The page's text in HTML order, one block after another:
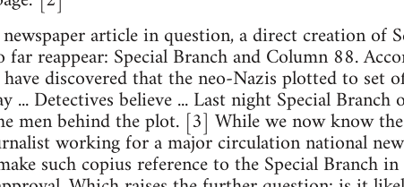
article in question, a direct creation of
reappear: Special Branch and Column 88.
discovered that the neo-Nazis plotted to set
... Detectives believe ... Last night Special
men behind the plot. [3] While we now know
working for a major circulation national
such copius reference to the Special Branch